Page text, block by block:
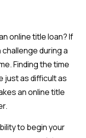
online title loan? If
challenge during a
Finding the time
just as difficult as
an online title
to begin your